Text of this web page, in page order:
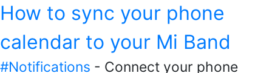
How to sync your phone
calendar to your Mi Band
#Notifications - Connect your phone